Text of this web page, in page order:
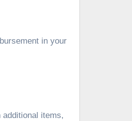
in your
items,